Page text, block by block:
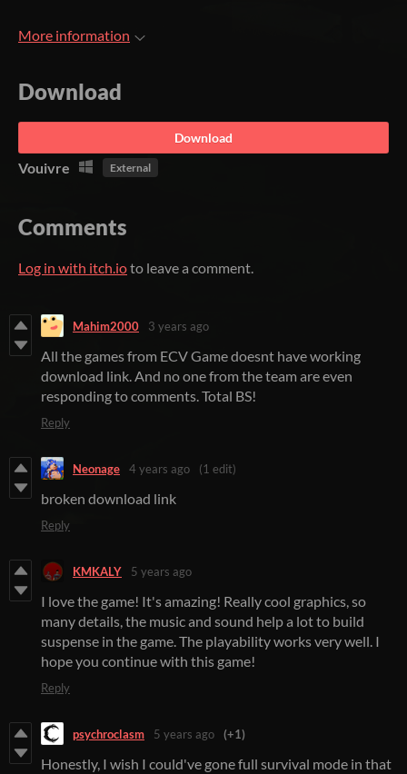
More information
Download
Download
Vouivre External
Comments
Log in with itch.ioto leave a comment.
Mahim2000 3 years ago
All the games from ECV Game doesnt have working
download link. And no one from the team are even
responding to comments. Total BS!
Reply
Neonage 4 years ago (1 edit)
broken download link
Reply
KMKALY 5 years ago
I love the game! It's amazing! Really cool graphics, so
many details, the music and sound help a lot to build
suspense in the game. The playability works very well. I
hope you continue with this game!
Reply
psychroclasm 5 years ago (+1)
Honestly, I wish I could've gone full survival mode in that